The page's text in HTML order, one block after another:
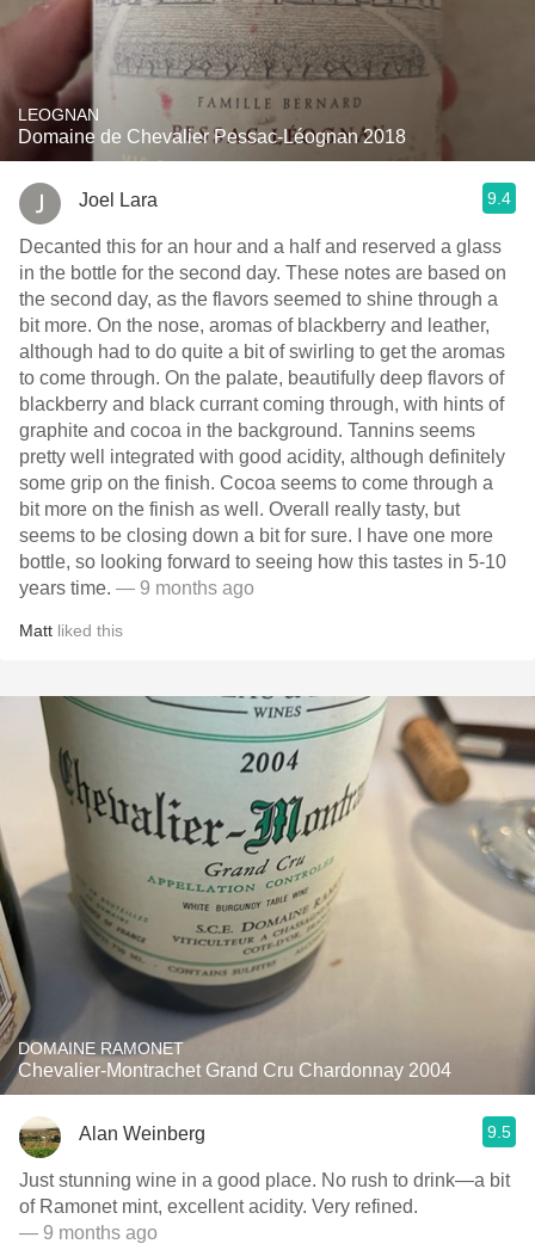
LEOGNAN
Domaine de Chevalier Pessac-Léognan 2018
Joel Lara 9.4
Decanted this for an hour and a half and reserved a glass
in the bottle for the second day. These notes are based on
the second day, as the flavors seemed to shine through a
bit more. On the nose, aromas of blackberry and leather,
although had to do quite a bit of swirling to get the aromas
to come through. On the palate, beautifully deep flavors of
blackberry and black currant coming through, with hints of
graphite and cocoa in the background. Tannins seems
pretty well integrated with good acidity, although definitely
some grip on the finish. Cocoa seems to come through a
bit more on the finish as well. Overall really tasty, but
seems to be closing down a bit for sure. I have one more
bottle, so looking forward to seeing how this tastes in 5-10
years time. — 9 months ago
Matt liked this
DOMAINE RAMONET
Chevalier-Montrachet Grand Cru Chardonnay 2004
Alan Weinberg 9.5
Just stunning wine in a good place. No rush to drink—a bit
of Ramonet mint, excellent acidity. Very refined.
— 9 months ago